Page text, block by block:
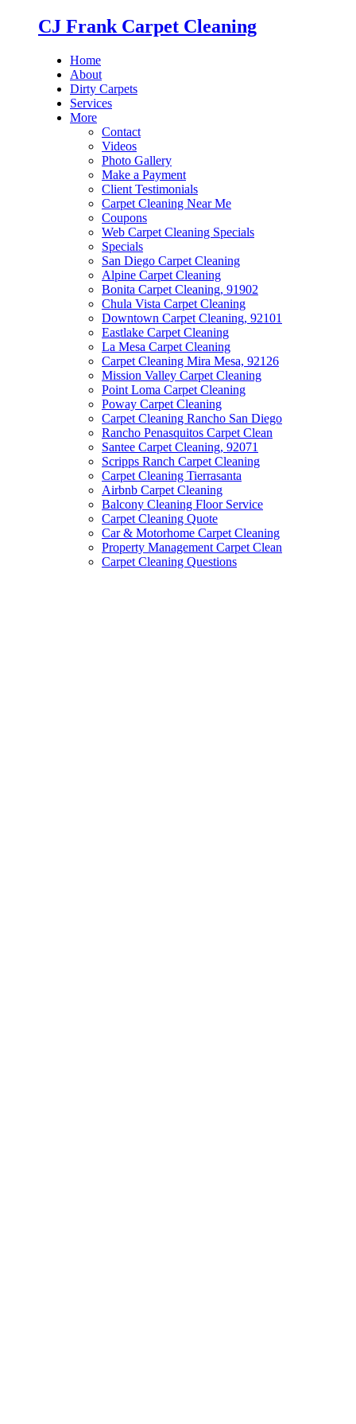
CJ Frank Carpet Cleaning
Home
About
Dirty Carpets
Services
More
Contact
Videos
Photo Gallery
Make a Payment
Client Testimonials
Carpet Cleaning Near Me
Coupons
Web Carpet Cleaning Specials
Specials
San Diego Carpet Cleaning
Alpine Carpet Cleaning
Bonita Carpet Cleaning, 91902
Chula Vista Carpet Cleaning
Downtown Carpet Cleaning, 92101
Eastlake Carpet Cleaning
La Mesa Carpet Cleaning
Carpet Cleaning Mira Mesa, 92126
Mission Valley Carpet Cleaning
Point Loma Carpet Cleaning
Poway Carpet Cleaning
Carpet Cleaning Rancho San Diego
Rancho Penasquitos Carpet Clean
Santee Carpet Cleaning, 92071
Scripps Ranch Carpet Cleaning
Carpet Cleaning Tierrasanta
Airbnb Carpet Cleaning
Balcony Cleaning Floor Service
Carpet Cleaning Quote
Car & Motorhome Carpet Cleaning
Property Management Carpet Clean
Carpet Cleaning Questions